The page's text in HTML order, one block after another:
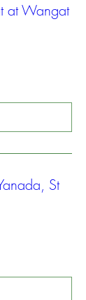
at Wangat
St